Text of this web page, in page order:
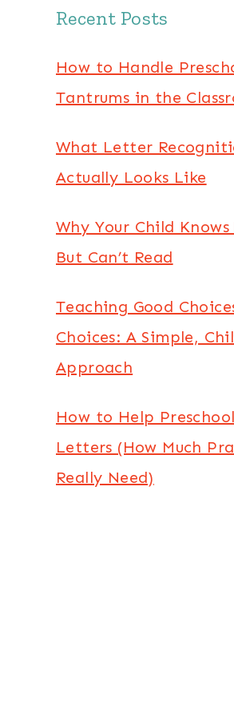
Recent Posts
How to Handle
Tantrums in the
What Letter
Actually Looks Like
Why Your Child
But Can’t Read
Teaching Good
Choices: A Simple,
Approach
How to Help
Letters (How Much
Really Need)